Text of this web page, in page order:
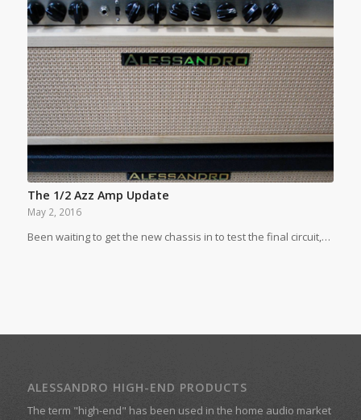
The 1/2 Azz Amp Update
May 2, 2016
Been waiting to get the new chassis in to test the final circuit,…
ALESSANDRO HIGH-END PRODUCTS
The term "high-end" has been used in the home audio market